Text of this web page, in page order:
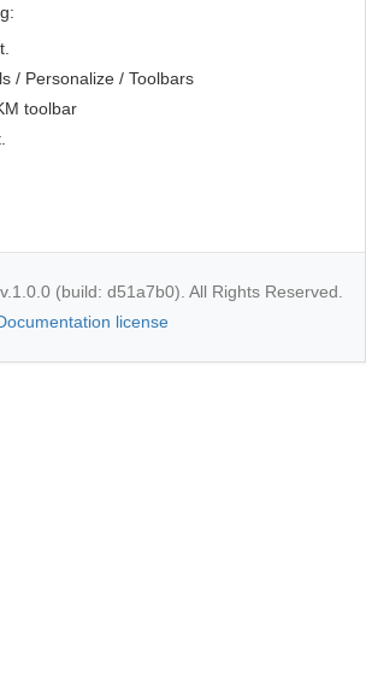
/ Personalize / Toolbars
toolbar
(build: d51a7b0). All Rights Reserved.
license